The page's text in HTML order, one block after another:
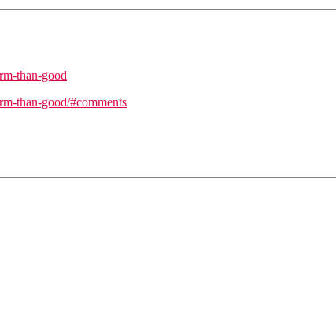
than-good
than-good/#comments